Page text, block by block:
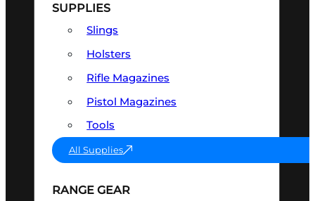
SUPPLIES
Slings
Holsters
Rifle Magazines
Pistol Magazines
Tools
All Supplies
RANGE GEAR